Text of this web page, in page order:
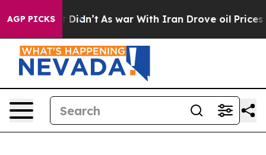
AGP PICKS
it Didn’t As war With Iran Drove oil Prices